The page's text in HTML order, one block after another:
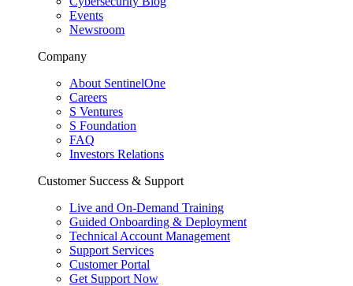
Events
Newsroom
Company
About SentinelOne
Careers
S Ventures
S Foundation
FAQ
Investors Relations
Customer Success & Support
Live and On-Demand Training
Guided Onboarding & Deployment
Technical Account Management
Support Services
Customer Portal
Get Support Now